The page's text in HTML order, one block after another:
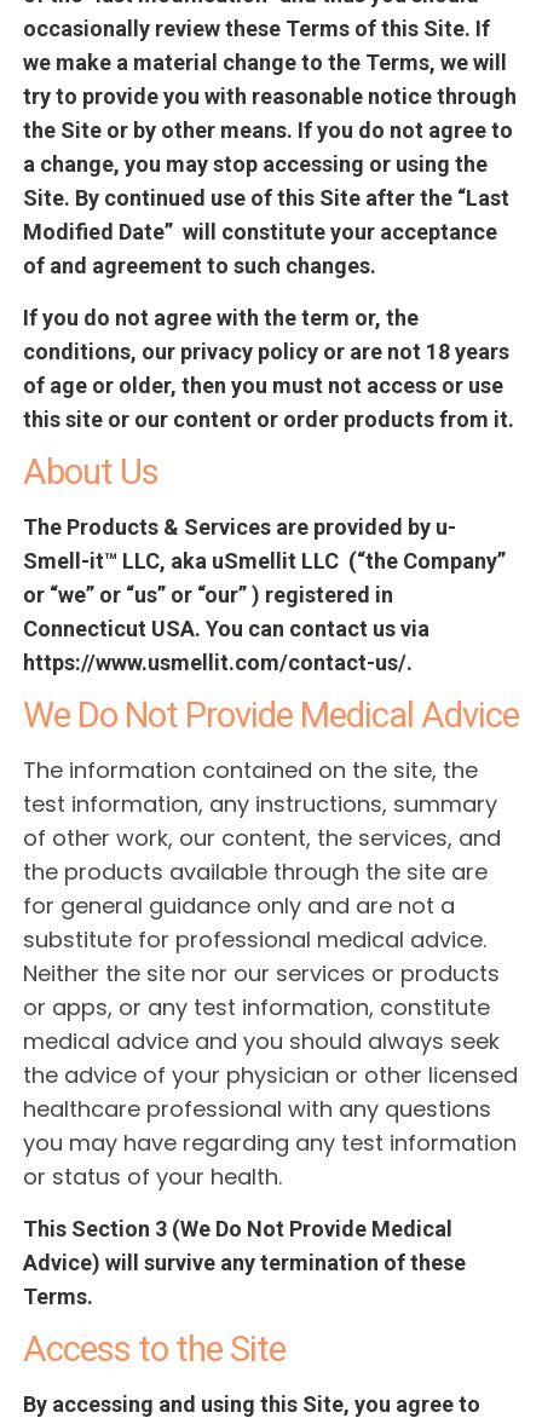
occasionally review these Terms of this Site. If
we make a material change to the Terms, we will
try to provide you with reasonable notice through
the Site or by other means. If you do not agree to
a change, you may stop accessing or using the
Site. By continued use of this Site after the “Last
Modified Date” will constitute your acceptance
of and agreement to such changes.
If you do not agree with the term or, the
conditions, our privacy policy or are not 18 years
of age or older, then you must not access or use
this site or our content or order products from it.
About Us
The Products & Services are provided by u-
Smell-it™ LLC, aka uSmellit LLC (“the Company”
or “we” or “us” or “our” ) registered in
Connecticut USA. You can contact us via
https://www.usmellit.com/contact-us/.
We Do Not Provide Medical Advice
The information contained on the site, the
test information, any instructions, summary
of other work, our content, the services, and
the products available through the site are
for general guidance only and are not a
substitute for professional medical advice.
Neither the site nor our services or products
or apps, or any test information, constitute
medical advice and you should always seek
the advice of your physician or other licensed
healthcare professional with any questions
you may have regarding any test information
or status of your health.
This Section 3 (We Do Not Provide Medical
Advice) will survive any termination of these
Terms.
Access to the Site
By accessing and using this Site, you agree to